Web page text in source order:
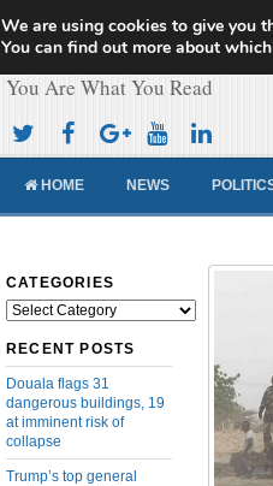
Cameroon
You Are What You Read
HOME NEWS
CATEGORIES
Categories
RECENT POSTS
Douala flags 31
dangerous buildings, 19
at imminent risk of
collapse
Trump’s top general
We are using cookies to give you
You can find out more about